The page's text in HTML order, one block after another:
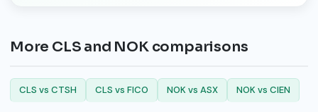
More CLS and NOK comparisons
CLS vs CTSH CLS vs FICO NOK vs ASX NOK vs CIEN